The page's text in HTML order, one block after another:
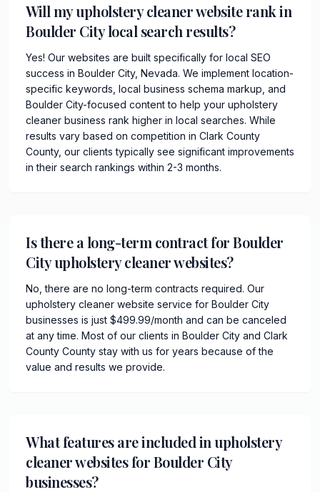
Will my upholstery cleaner website rank in
Boulder City local search results?
Yes! Our websites are built specifically for local SEO
success in Boulder City, Nevada. We implement location-
specific keywords, local business schema markup, and
Boulder City-focused content to help your upholstery
cleaner business rank higher in local searches. While
results vary based on competition in Clark County
County, our clients typically see significant improvements
in their search rankings within 2-3 months.
Is there a long-term contract for Boulder
City upholstery cleaner websites?
No, there are no long-term contracts required. Our
upholstery cleaner website service for Boulder City
businesses is just $499.99/month and can be canceled
at any time. Most of our clients in Boulder City and Clark
County County stay with us for years because of the
value and results we provide.
What features are included in upholstery
cleaner websites for Boulder City
businesses?